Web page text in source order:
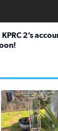
2’s
Unexpected